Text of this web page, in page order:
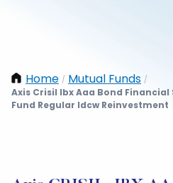
Home / Mutual Funds /
Axis Crisil Ibx Aaa Bond Financial
Fund Regular Idcw Reinvestment